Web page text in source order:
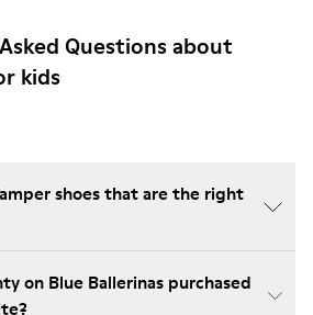
Questions about
kids
shoes that are the right
on Blue Ballerinas purchased